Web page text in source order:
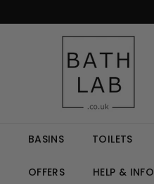
a
c
BASINS TOILETS
OFFERS HELP & INFO